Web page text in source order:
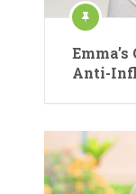
Anti-